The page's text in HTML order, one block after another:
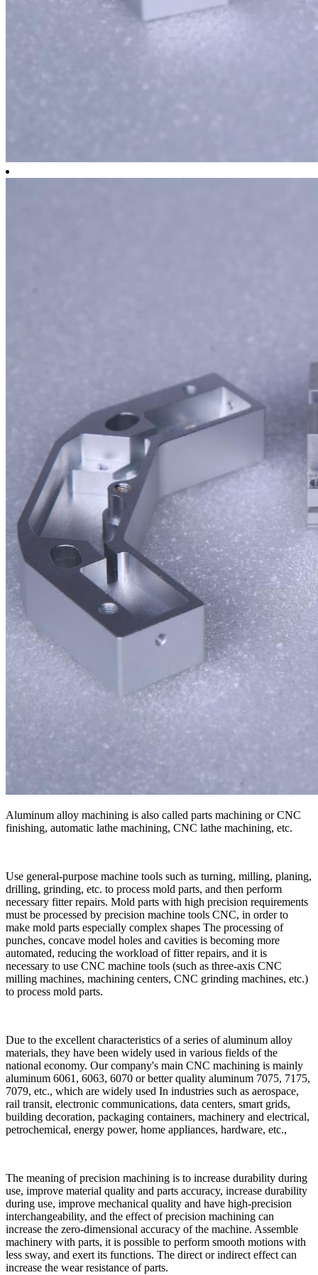
Aluminum alloy machining is also called parts machining or CNC
finishing, automatic lathe machining, CNC lathe machining, etc.
Use general-purpose machine tools such as turning, milling, planing,
drilling, grinding, etc. to process mold parts, and then perform
necessary fitter repairs. Mold parts with high precision requirements
must be processed by precision machine tools CNC, in order to
make mold parts especially complex shapes The processing of
punches, concave model holes and cavities is becoming more
automated, reducing the workload of fitter repairs, and it is
necessary to use CNC machine tools (such as three-axis CNC
milling machines, machining centers, CNC grinding machines, etc.)
to process mold parts.
Due to the excellent characteristics of a series of aluminum alloy
materials, they have been widely used in various fields of the
national economy. Our company's main CNC machining is mainly
aluminum 6061, 6063, 6070 or better quality aluminum 7075, 7175,
7079, etc., which are widely used In industries such as aerospace,
rail transit, electronic communications, data centers, smart grids,
building decoration, packaging containers, machinery and electrical,
petrochemical, energy power, home appliances, hardware, etc.,
The meaning of precision machining is to increase durability during
use, improve material quality and parts accuracy, increase durability
during use, improve mechanical quality and have high-precision
interchangeability, and the effect of precision machining can
increase the zero-dimensional accuracy of the machine. Assemble
machinery with parts, it is possible to perform smooth motions with
less sway, and exert its functions. The direct or indirect effect can
increase the wear resistance of parts.